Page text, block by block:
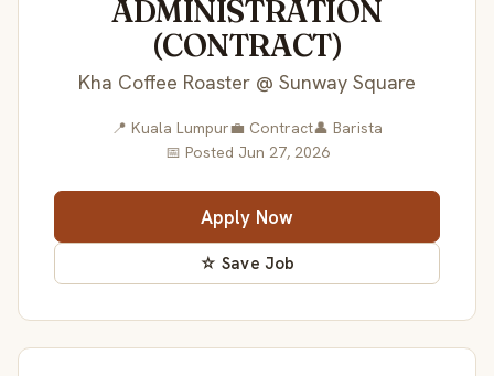
ADMINISTRATION
(CONTRACT)
Kha Coffee Roaster @ Sunway Square
📍 Kuala Lumpur💼 Contract👤 Barista
📅 Posted Jun 27, 2026
Apply Now
☆ Save Job